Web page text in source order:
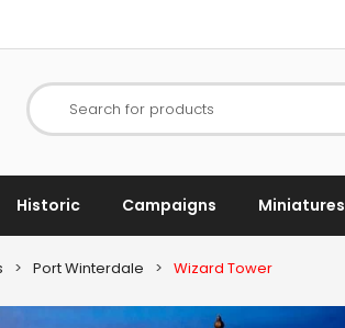
Search for products
Historic Campaigns Miniatures
> Port Winterdale > Wizard Tower